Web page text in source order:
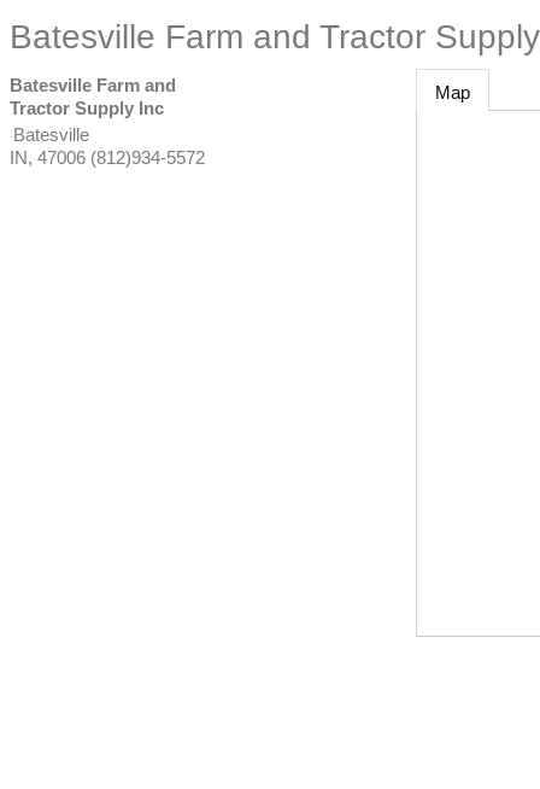
Batesville Farm and Tractor
Batesville Farm and
Tractor Supply Inc
Batesville
IN, 47006 (812)934-5572
Map